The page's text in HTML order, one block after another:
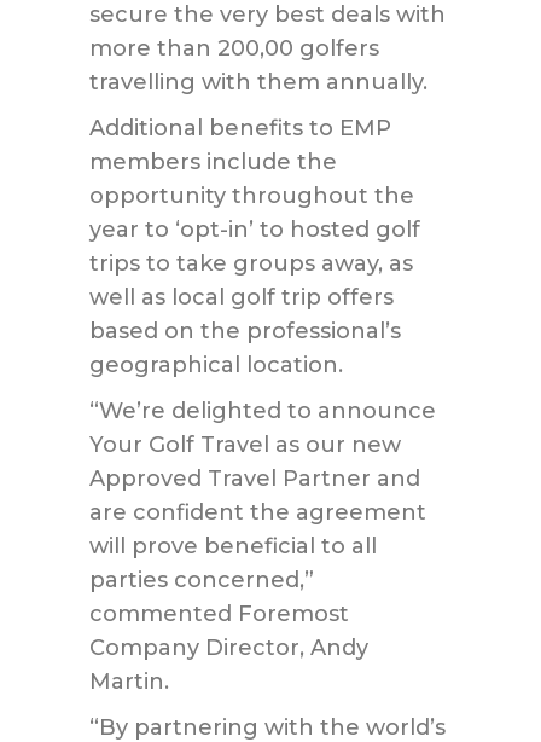
secure the very best deals with
more than 200,00 golfers
travelling with them annually.
Additional benefits to EMP
members include the
opportunity throughout the
year to ‘opt-in’ to hosted golf
trips to take groups away, as
well as local golf trip offers
based on the professional’s
geographical location.
“We’re delighted to announce
Your Golf Travel as our new
Approved Travel Partner and
are confident the agreement
will prove beneficial to all
parties concerned,”
commented Foremost
Company Director, Andy
Martin.
“By partnering with the world’s